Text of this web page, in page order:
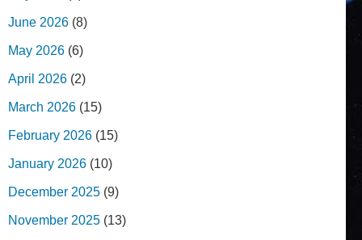
June 2026 (8)
May 2026 (6)
April 2026 (2)
March 2026 (15)
February 2026 (15)
January 2026 (10)
December 2025 (9)
November 2025 (13)